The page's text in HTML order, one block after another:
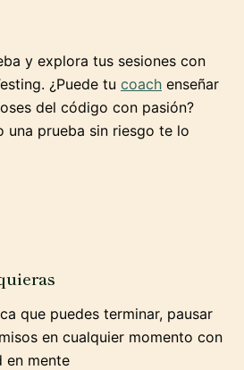
y explora tus sesiones con
¿Puede tu coach enseñar
del código con pasión?
una prueba sin riesgo te lo
que puedes terminar, pausar
en cualquier momento con
en mente